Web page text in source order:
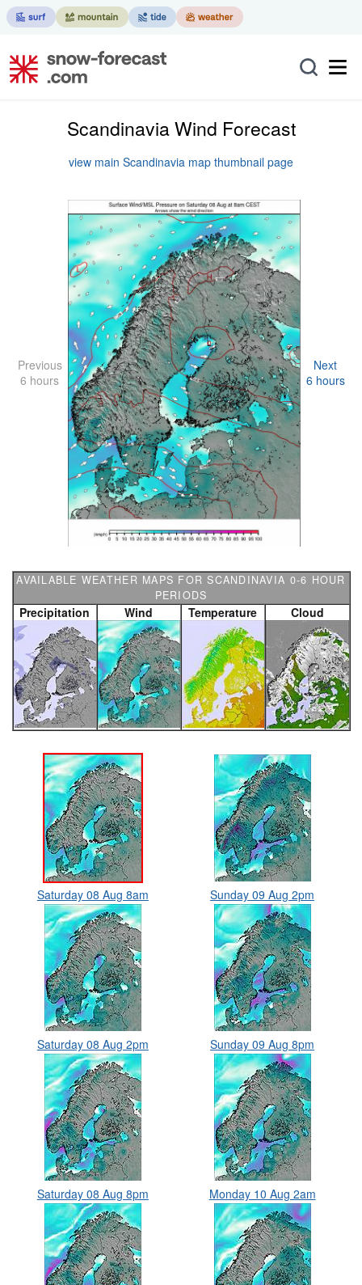
Scandinavia Wind Forecast
view main Scandinavia map thumbnail page
Previous
6 hours
Next
6 hours
AVAILABLE WEATHER MAPS FOR SCANDINAVIA 0-6 HOUR
PERIODS
Precipitation Wind Temperature Cloud
Saturday 08 Aug 8am
Saturday 08 Aug 2pm
Saturday 08 Aug 8pm
Sunday 09 Aug 2pm
Sunday 09 Aug 8pm
Monday 10 Aug 2am